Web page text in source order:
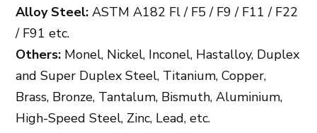
Alloy Steel: ASTM A182 Fl / F5 / F9 / F11 / F22
/ F91 etc.
Others: Monel, Nickel, Inconel, Hastalloy, Duplex
and Super Duplex Steel, Titanium, Copper,
Brass, Bronze, Tantalum, Bismuth, Aluminium,
High-Speed Steel, Zinc, Lead, etc.